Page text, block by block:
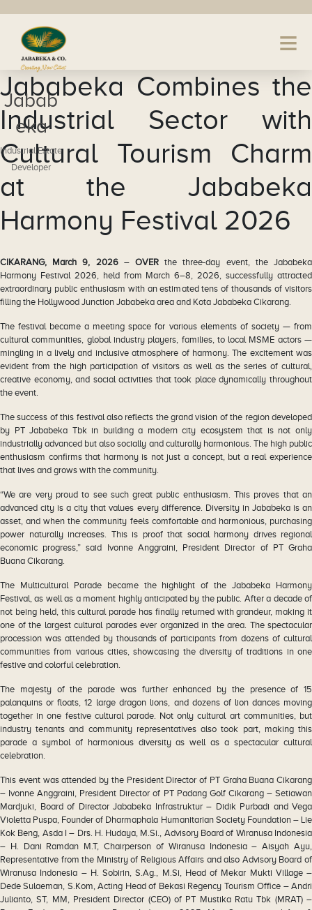
Jabab
eka
Industrial Estate
Developer
Jababeka Combines the
Industrial Sector with
Cultural Tourism Charm
at the Jababeka
Harmony Festival 2026
CIKARANG, March 9, 2026–OVER the three-day event, the Jababeka
Harmony Festival 2026, held from March 6–8, 2026, successfully attracted
extraordinary public enthusiasm with an estimated tens of thousands of visitors
filling the Hollywood Junction Jababeka area and Kota Jababeka Cikarang.
The festival became a meeting space for various elements of society — from
cultural communities, global industry players, families, to local MSME actors —
mingling in a lively and inclusive atmosphere of harmony. The excitement was
evident from the high participation of visitors as well as the series of cultural,
creative economy, and social activities that took place dynamically throughout
the event.
The success of this festival also reflects the grand vision of the region developed
by PT Jababeka Tbk in building a modern city ecosystem that is not only
industrially advanced but also socially and culturally harmonious. The high public
enthusiasm confirms that harmony is not just a concept, but a real experience
that lives and grows with the community.
“We are very proud to see such great public enthusiasm. This proves that an
advanced city is a city that values every difference. Diversity in Jababeka is an
asset, and when the community feels comfortable and harmonious, purchasing
power naturally increases. This is proof that social harmony drives regional
economic progress,” said Ivonne Anggraini, President Director of PT Graha
Buana Cikarang.
The Multicultural Parade became the highlight of the Jababeka Harmony
Festival, as well as a moment highly anticipated by the public. After a decade of
not being held, this cultural parade has finally returned with grandeur, making it
one of the largest cultural parades ever organized in the area. The spectacular
procession was attended by thousands of participants from dozens of cultural
communities from various cities, showcasing the diversity of traditions in one
festive and colorful celebration.
The majesty of the parade was further enhanced by the presence of 15
palanquins or floats, 12 large dragon lions, and dozens of lion dances moving
together in one festive cultural parade. Not only cultural art communities, but
industry tenants and community representatives also took part, making this
parade a symbol of harmonious diversity as well as a spectacular cultural
celebration.
This event was attended by the President Director of PT Graha Buana Cikarang
– Ivonne Anggraini, President Director of PT Padang Golf Cikarang – Setiawan
Mardjuki, Board of Director Jababeka Infrastruktur – Didik Purbadi and Vega
Violetta Puspa, Founder of Dharmaphala Humanitarian Society Foundation – Lie
Kok Beng, Asda I – Drs. H. Hudaya, M.Si., Advisory Board of Wiranusa Indonesia
– H. Dani Ramdan M.T, Chairperson of Wiranusa Indonesia – Aisyah Ayu,
Representative from the Ministry of Religious Affairs and also Advisory Board of
Wiranusa Indonesia – H. Sobirin, S.Ag., M.Si, Head of Mekar Mukti Village –
Dede Sulaeman, S.Kom, Acting Head of Bekasi Regency Tourism Office – Andri
Julianto, ST, MM, President Director (CEO) of PT Mustika Ratu Tbk (MRAT) –